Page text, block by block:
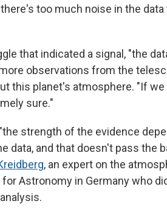
too much noise in the data
that indicated a signal, "the
observations from the
this planet's atmosphere. "If
sure."
strength of the evidence
data, and that doesn't pass the
, an expert on the
Astronomy in Germany who